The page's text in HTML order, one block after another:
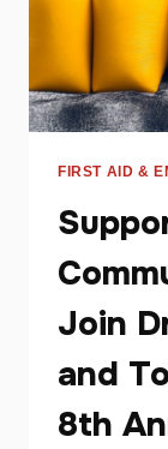
FIRST AID &
Join
and
8th